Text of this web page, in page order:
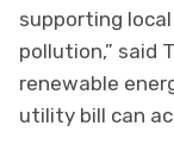
supporting
pollution,” said
renewable
utility bill can